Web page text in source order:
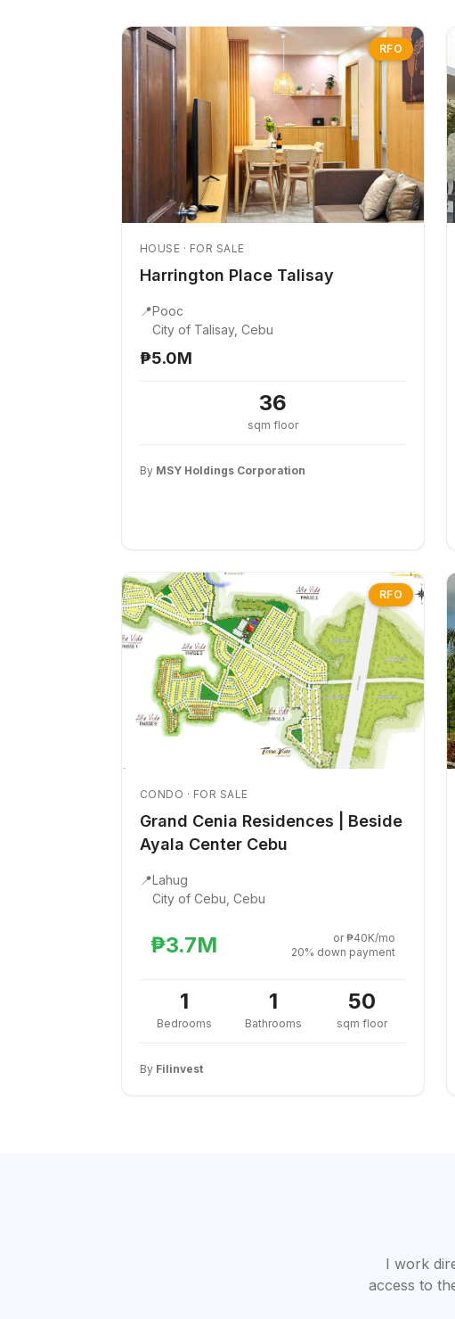
RFO
HOUSE · FOR SALE
Harrington Place Talisay
📍Pooc
City of Talisay, Cebu
₱5.0M
36
sqm floor
By MSY Holdings Corporation
RFO
CONDO · FOR SALE
Grand Cenia Residences | Beside
Ayala Center Cebu
📍Lahug
City of Cebu, Cebu
₱3.7M
or ₱40K/mo
20% down payment
1
Bedrooms
1
Bathrooms
50
sqm floor
By Filinvest
I work
access to